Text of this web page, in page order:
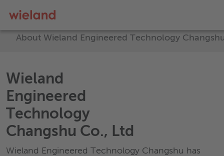
About Wieland Engineered Technology
Wieland
Engineered
Technology
Changshu Co., Ltd
Wieland Engineered Technology Changshu has